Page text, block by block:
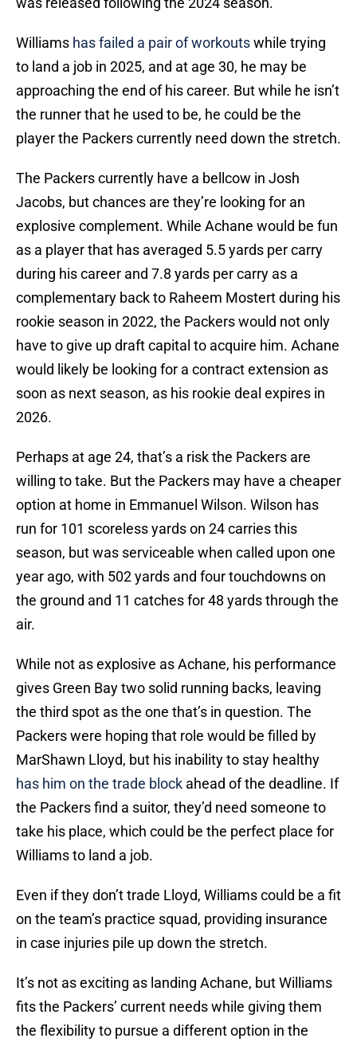
Williams has failed a pair of workoutswhile trying
to land a job in 2025, and at age 30, he may be
approaching the end of his career. But while he isn’t
the runner that he used to be, he could be the
player the Packers currently need down the stretch.
The Packers currently have a bellcow in Josh
Jacobs, but chances are they’re looking for an
explosive complement. While Achane would be fun
as a player that has averaged 5.5 yards per carry
during his career and 7.8 yards per carry as a
complementary back to Raheem Mostert during his
rookie season in 2022, the Packers would not only
have to give up draft capital to acquire him. Achane
would likely be looking for a contract extension as
soon as next season, as his rookie deal expires in
2026.
Perhaps at age 24, that’s a risk the Packers are
willing to take. But the Packers may have a cheaper
option at home in Emmanuel Wilson. Wilson has
run for 101 scoreless yards on 24 carries this
season, but was serviceable when called upon one
year ago, with 502 yards and four touchdowns on
the ground and 11 catches for 48 yards through the
air.
While not as explosive as Achane, his performance
gives Green Bay two solid running backs, leaving
the third spot as the one that’s in question. The
Packers were hoping that role would be filled by
MarShawn Lloyd, but his inability to stay healthy
has him on the trade block ahead of the deadline. If
the Packers find a suitor, they’d need someone to
take his place, which could be the perfect place for
Williams to land a job.
Even if they don’t trade Lloyd, Williams could be a fit
on the team’s practice squad, providing insurance
in case injuries pile up down the stretch.
It’s not as exciting as landing Achane, but Williams
fits the Packers’ current needs while giving them
the flexibility to pursue a different option in the